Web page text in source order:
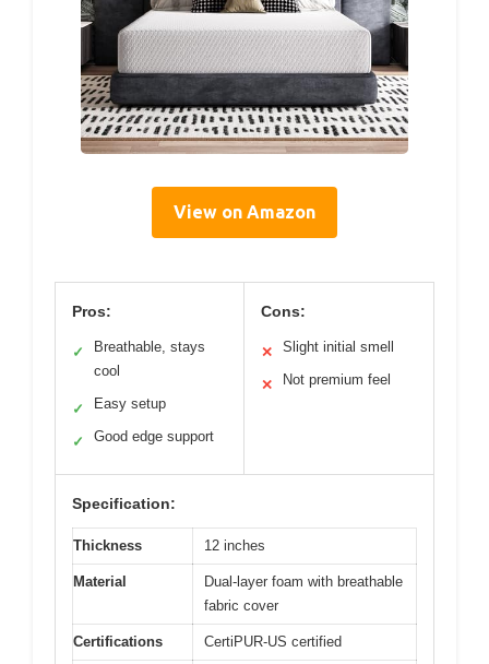
View on Amazon
Pros:
✓
Breathable, stays
cool
✓ Easy setup
✓ Good edge support
Cons:
✕ Slight initial smell
✕ Not premium feel
Specification:
Thickness 12 inches
Material
Dual-layer foam with breathable
fabric cover
Certifications CertiPUR-US certified